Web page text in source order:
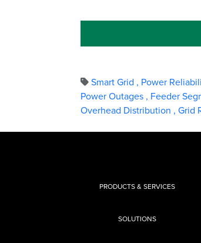
Smart Grid , Power
Power Outages , Feeder
Overhead Distribution , Grid
PRODUCTS & SERVICES
SOLUTIONS